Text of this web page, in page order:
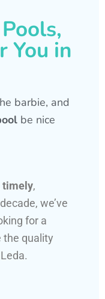
You in
barbie, and
be nice
timely,
we’ve
for a
the quality